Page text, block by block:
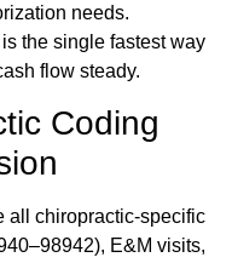
needs.
the single fastest way
flow steady.
Coding
all chiropractic-specific
E&M visits,